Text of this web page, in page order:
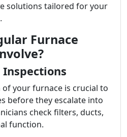
solutions tailored for your
Furnace
your furnace is crucial to
before they escalate into
check filters, ducts,
function.